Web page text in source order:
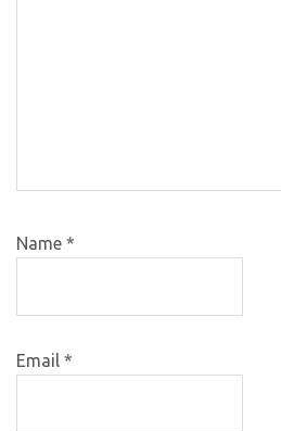
Name *
Email *